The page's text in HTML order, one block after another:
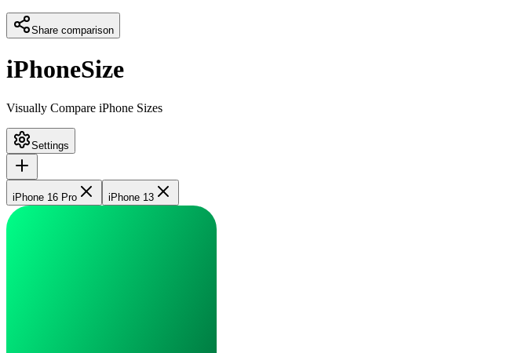
Share comparison
iPhoneSize
Visually Compare iPhone Sizes
Settings
iPhone 16 Pro iPhone 13